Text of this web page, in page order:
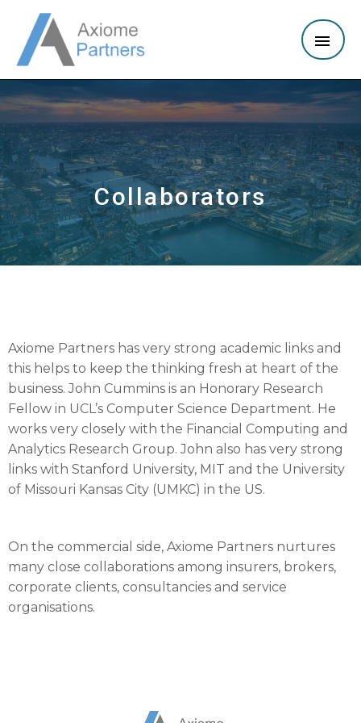
Collaborators
Axiome Partners has very strong academic links and
this helps to keep the thinking fresh at heart of the
business. John Cummins is an Honorary Research
Fellow in UCL’s Computer Science Department. He
works very closely with the Financial Computing and
Analytics Research Group. John also has very strong
links with Stanford University, MIT and the University
of Missouri Kansas City (UMKC) in the US.
On the commercial side, Axiome Partners nurtures
many close collaborations among insurers, brokers,
corporate clients, consultancies and service
organisations.